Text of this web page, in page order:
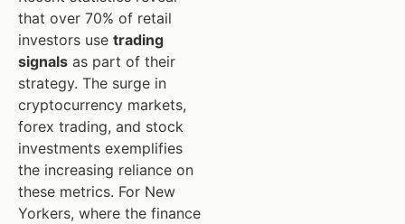
that over 70% of retail
investors use trading
signals as part of their
strategy. The surge in
cryptocurrency markets,
forex trading, and stock
investments exemplifies
the increasing reliance on
these metrics. For New
Yorkers, where the finance